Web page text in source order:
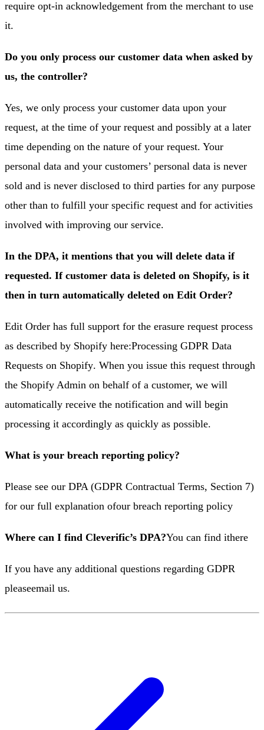
require opt-in acknowledgement from the merchant to use
it.
Do you only process our customer data when asked by
us, the controller?
Yes, we only process your customer data upon your
request, at the time of your request and possibly at a later
time depending on the nature of your request. Your
personal data and your customers’ personal data is never
sold and is never disclosed to third parties for any purpose
other than to fulfill your specific request and for activities
involved with improving our service.
In the DPA, it mentions that you will delete data if
requested. If customer data is deleted on Shopify, is it
then in turn automatically deleted on Edit Order?
Edit Order has full support for the erasure request process
as described by Shopify here:Processing GDPR Data
Requests on Shopify. When you issue this request through
the Shopify Admin on behalf of a customer, we will
automatically receive the notification and will begin
processing it accordingly as quickly as possible.
What is your breach reporting policy?
Please see our DPA (GDPR Contractual Terms, Section 7)
for our full explanation ofour breach reporting policy
Where can I find Cleverific’s DPA?You can find ithere
If you have any additional questions regarding GDPR
pleaseemail us.